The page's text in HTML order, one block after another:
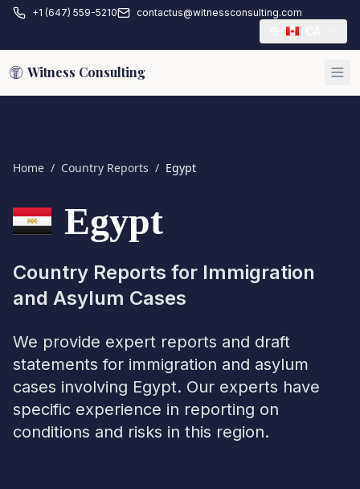
+1 (647) 559-5210 contactus@witnessconsulting.com
Witness Consulting
Home / Country Reports / Egypt
Egypt
Country Reports for Immigration
and Asylum Cases
We provide expert reports and draft
statements for immigration and asylum
cases involving Egypt. Our experts have
specific experience in reporting on
conditions and risks in this region.